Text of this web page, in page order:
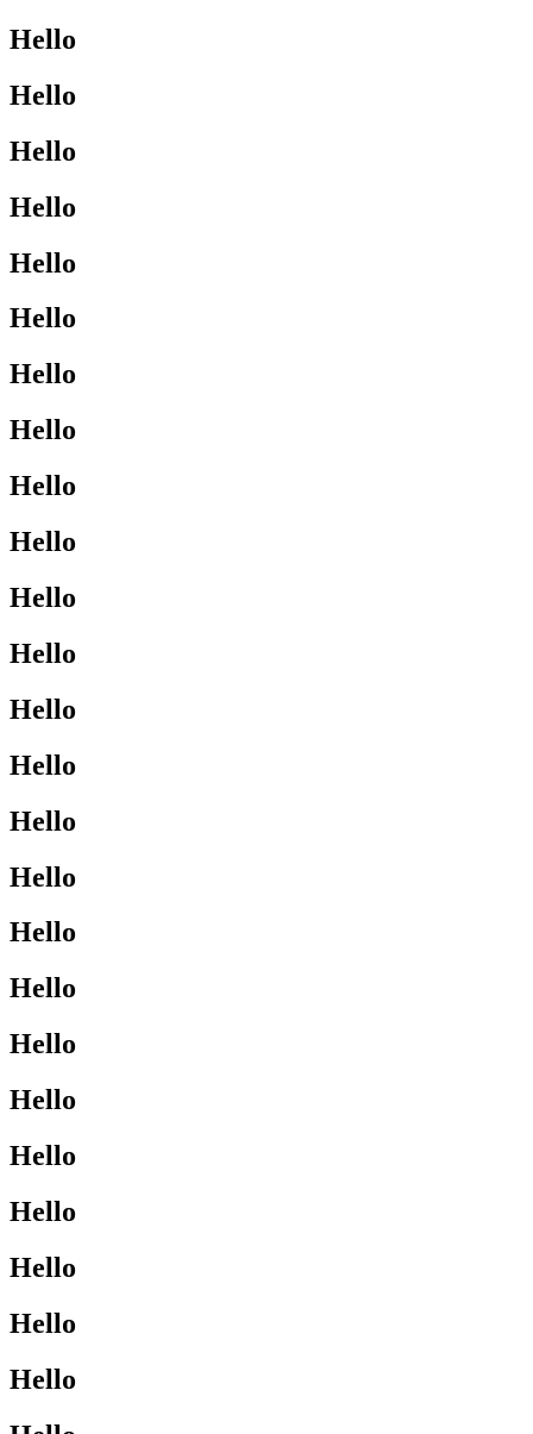
Hello
Hello
Hello
Hello
Hello
Hello
Hello
Hello
Hello
Hello
Hello
Hello
Hello
Hello
Hello
Hello
Hello
Hello
Hello
Hello
Hello
Hello
Hello
Hello
Hello